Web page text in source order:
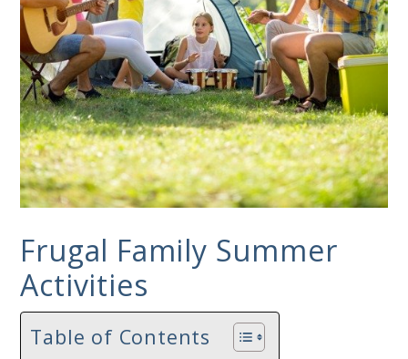
Frugal Family Summer
Activities
Table of Contents